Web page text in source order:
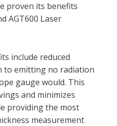
proven its benefits
AGT600 Laser
include reduced
to emitting no radiation
gauge would. This
and minimizes
providing the most
measurement